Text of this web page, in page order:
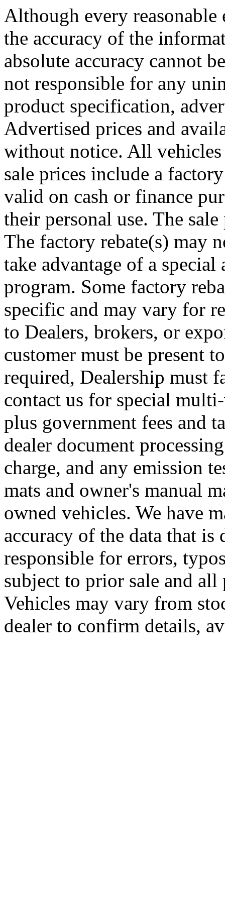
Although every reasonable
the accuracy of the
absolute accuracy cannot
not responsible for any
product specification,
Advertised prices and
without notice. All vehicles
sale prices include a
valid on cash or finance
their personal use. The
The factory rebate(s) may
take advantage of a
program. Some factory
specific and may vary for
to Dealers, brokers, or
customer must be present
required, Dealership must
contact us for special
plus government fees and
dealer document
charge, and any emission
mats and owner's manual
owned vehicles. We have
accuracy of the data that
responsible for errors,
subject to prior sale and all
Vehicles may vary from
dealer to confirm details,